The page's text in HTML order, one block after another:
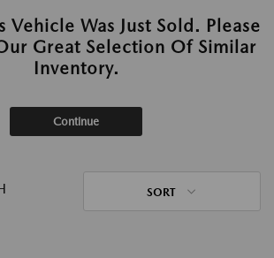
Vehicle Was Just Sold. Please
Great Selection Of Similar
Inventory.
Continue
SORT